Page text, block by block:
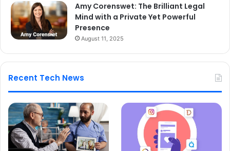
Amy Corenswet: The Brilliant Legal
Mind with a Private Yet Powerful
Presence
August 11, 2025
Recent Tech News